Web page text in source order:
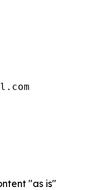
"as is"